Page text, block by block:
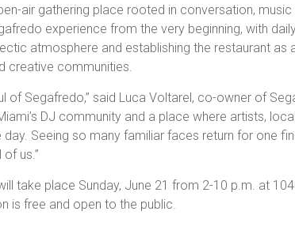
air gathering place rooted in conversation, music
experience from the very beginning, with
atmosphere and establishing the restaurant as
creative communities.
of Segafredo,” said Luca Voltarel, co-owner of
DJ community and a place where artists,
Seeing so many familiar faces return for one
us.”
take place Sunday, June 21 from 2-10 p.m. at
is free and open to the public.